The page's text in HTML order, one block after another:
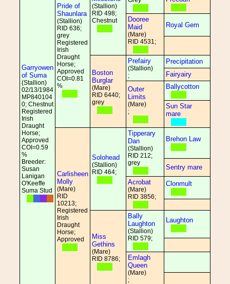
Garryowen
of Suma
(Stallion)
02/13/1984
MP840104
0; Chestnut
Registered
Irish
Draught
Horse;
Approved
COI=0.59
%
Breeder:
Susan
Lanigan
O'Keeffe
Suma Stud
Pride of
Shaunlara
(Stallion)
RID 636;
grey
Registered
Irish
Draught
Horse;
Approved
COI=0.81
%
(Stallion)
RID 498;
Chestnut
Dooree
Maid
(Mare)
RID 4531;
Royal Gem
Boston
Burglar
(Mare)
RID 6440;
grey
Prefairy
(Stallion)
;
Precipitation
Fairyairy
Outer
Limits
(Mare)
;
Ballycotton
Sun Star
mare
Carlisheen
Molly
(Mare)
RID
10213;
Registered
Irish
Draught
Horse;
Approved
Solohead
(Stallion)
RID 464;
Tipperary
Dan
(Stallion)
RID 212;
grey
Brehon Law
Sentry mare
Acrobat
(Mare)
RID 3856;
Clonmult
Miss
Gethins
(Mare)
RID 8786;
Bally
Laughton
(Stallion)
RID 579;
Laughton
Emlagh
Queen
(Mare)
;